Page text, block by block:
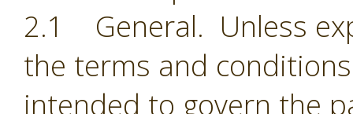
2.1 General. Unless
the terms and
intended to govern the